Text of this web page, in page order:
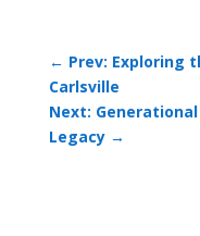
← Prev: Exploring
Carlsville
Next:
Legacy→